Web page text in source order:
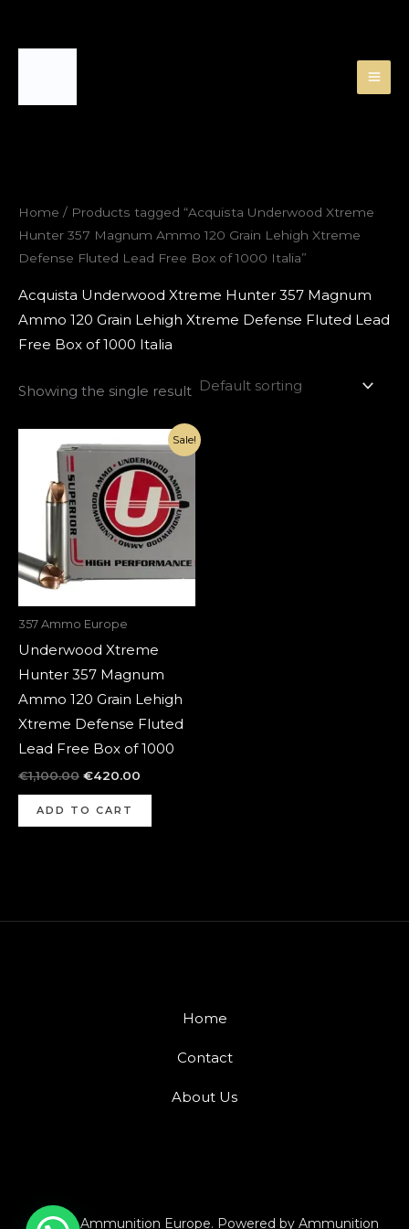
Home / Products tagged “Acquista Underwood Xtreme
Hunter 357 Magnum Ammo 120 Grain Lehigh Xtreme
Defense Fluted Lead Free Box of 1000 Italia”
Acquista Underwood Xtreme Hunter 357 Magnum
Ammo 120 Grain Lehigh Xtreme Defense Fluted Lead
Free Box of 1000 Italia
Showing the single result
Sale!
357 Ammo Europe
Underwood Xtreme
Hunter 357 Magnum
Ammo 120 Grain Lehigh
Xtreme Defense Fluted
Lead Free Box of 1000
€1,100.00
price
was:
€1,100.00.
€420.00
Current
price
is:
€420.00.
ADD TO CART
Home
Contact
About Us
© 2026 Ammunition Europe. Powered by Ammunition